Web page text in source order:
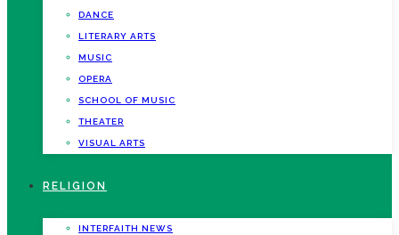
DANCE
LITERARY ARTS
MUSIC
OPERA
SCHOOL OF MUSIC
THEATER
VISUAL ARTS
RELIGION
INTERFAITH NEWS